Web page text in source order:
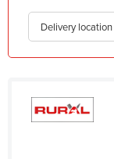
Holy See
Honduras
Iceland
Delivery location